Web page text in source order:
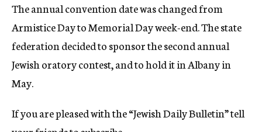
The annual convention date was changed from
Armistice Day to Memorial Day week-end. The state
federation decided to sponsor the second annual
Jewish oratory contest, and to hold it in Albany in
May.
If you are pleased with the “Jewish Daily Bulletin” tell